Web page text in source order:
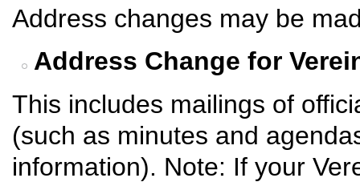
Address changes may be
Address Change for
This includes mailings of
(such as minutes and
information). Note: If your